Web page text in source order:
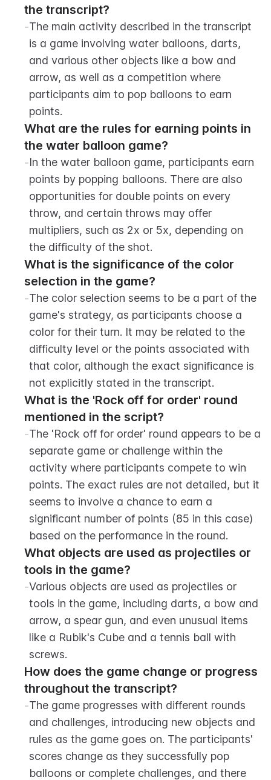
the transcript?
-The main activity described in the transcript
is a game involving water balloons, darts,
and various other objects like a bow and
arrow, as well as a competition where
participants aim to pop balloons to earn
points.
What are the rules for earning points in
the water balloon game?
-In the water balloon game, participants earn
points by popping balloons. There are also
opportunities for double points on every
throw, and certain throws may offer
multipliers, such as 2x or 5x, depending on
the difficulty of the shot.
What is the significance of the color
selection in the game?
-The color selection seems to be a part of the
game's strategy, as participants choose a
color for their turn. It may be related to the
difficulty level or the points associated with
that color, although the exact significance is
not explicitly stated in the transcript.
What is the 'Rock off for order' round
mentioned in the script?
-The 'Rock off for order' round appears to be a
separate game or challenge within the
activity where participants compete to win
points. The exact rules are not detailed, but it
seems to involve a chance to earn a
significant number of points (85 in this case)
based on the performance in the round.
What objects are used as projectiles or
tools in the game?
-Various objects are used as projectiles or
tools in the game, including darts, a bow and
arrow, a spear gun, and even unusual items
like a Rubik's Cube and a tennis ball with
screws.
How does the game change or progress
throughout the transcript?
-The game progresses with different rounds
and challenges, introducing new objects and
rules as the game goes on. The participants'
scores change as they successfully pop
balloons or complete challenges, and there